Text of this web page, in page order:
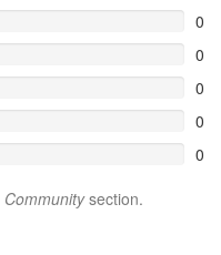
0
0
0
0
0
Communitysection.